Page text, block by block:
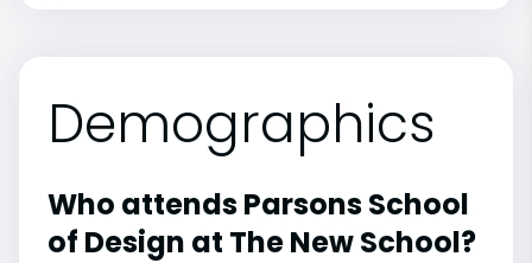
Demographics
Who attends Parsons School
of Design at The New School?